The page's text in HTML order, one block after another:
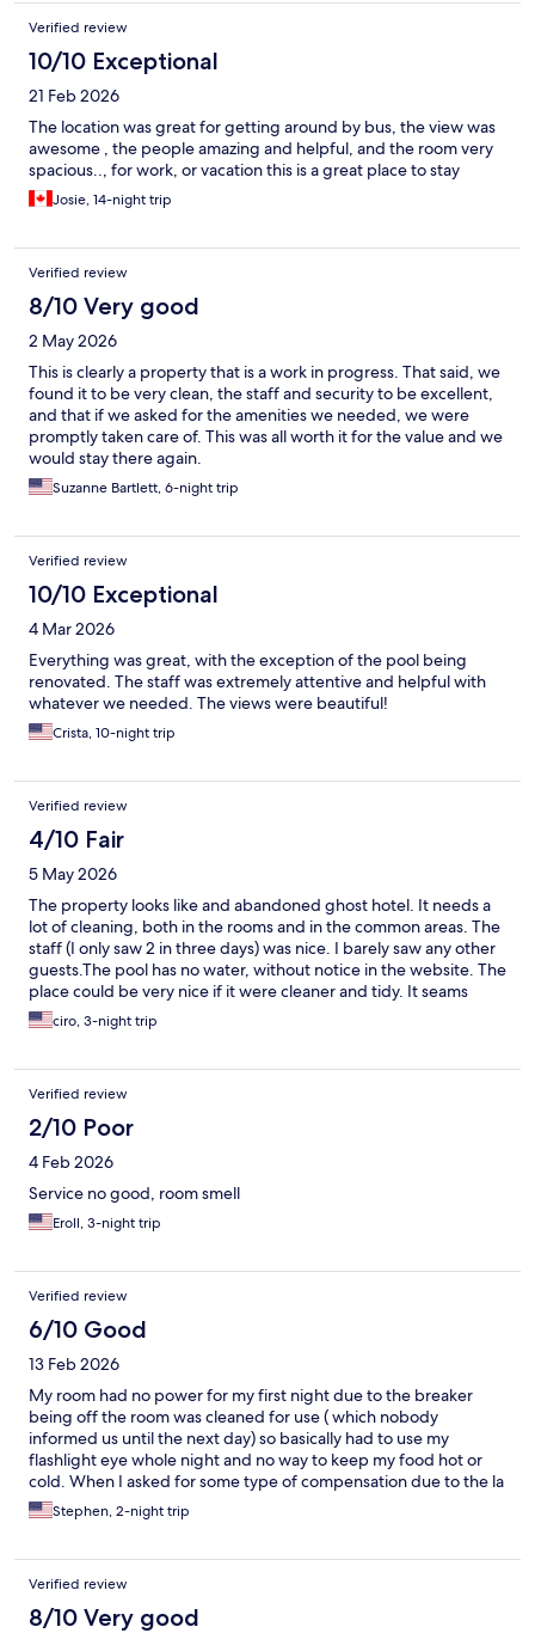
Verified review
10/10 Exceptional
21 Feb 2026
The location was great for getting around by bus, the view was
awesome , the people amazing and helpful, and the room very
spacious.., for work, or vacation this is a great place to stay
Josie, 14-night trip
Verified review
8/10 Very good
2 May 2026
This is clearly a property that is a work in progress. That said, we
found it to be very clean, the staff and security to be excellent,
and that if we asked for the amenities we needed, we were
promptly taken care of. This was all worth it for the value and we
would stay there again.
Suzanne Bartlett, 6-night trip
Verified review
10/10 Exceptional
4 Mar 2026
Everything was great, with the exception of the pool being
renovated. The staff was extremely attentive and helpful with
whatever we needed. The views were beautiful!
Crista, 10-night trip
Verified review
4/10 Fair
5 May 2026
The property looks like and abandoned ghost hotel. It needs a
lot of cleaning, both in the rooms and in the common areas. The
staff (I only saw 2 in three days) was nice. I barely saw any other
guests.The pool has no water, without notice in the website. The
place could be very nice if it were cleaner and tidy. It seams
investors have fled and left a pharaonic construction plan
unfinished. The site states "under new management"... I hope
ciro, 3-night trip
Verified review
2/10 Poor
4 Feb 2026
Service no good, room smell
Eroll, 3-night trip
Verified review
6/10 Good
13 Feb 2026
My room had no power for my first night due to the breaker
being off the room was cleaned for use ( which nobody
informed us until the next day) so basically had to use my
flashlight eye whole night and no way to keep my food hot or
cold. When I asked for some type of compensation due to the la
m of power and communication, there way none.
Stephen, 2-night trip
Verified review
8/10 Very good